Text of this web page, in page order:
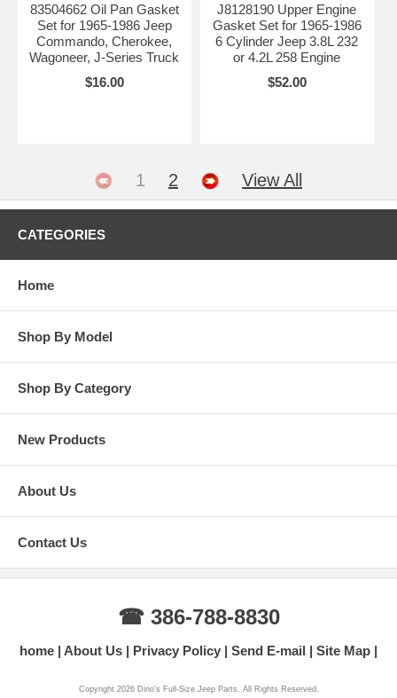
83504662 Oil Pan Gasket
Set for 1965-1986 Jeep
Commando, Cherokee,
Wagoneer, J-Series Truck
$16.00
J8128190 Upper Engine
Gasket Set for 1965-1986
6 Cylinder Jeep 3.8L 232
or 4.2L 258 Engine
$52.00
1 2 View All
CATEGORIES
Home
Shop By Model
Shop By Category
New Products
About Us
Contact Us
☎ 386-788-8830
home About Us Privacy Policy Send E-mail Site Map
Copyright 2026 Dino's Full-Size Jeep Parts. All Rights Reserved.